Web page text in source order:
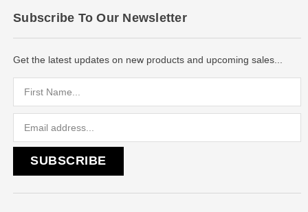
Subscribe To Our Newsletter
Get the latest updates on new products and upcoming sales...